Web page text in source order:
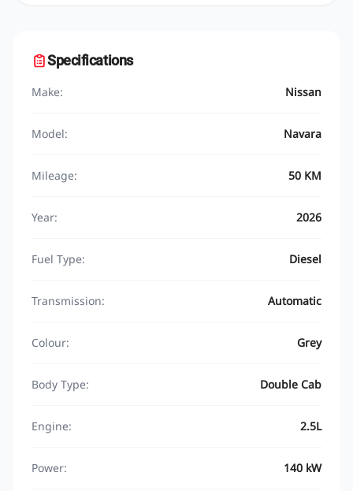
Specifications
Make: Nissan
Model: Navara
Mileage: 50 KM
Year: 2026
Fuel Type: Diesel
Transmission: Automatic
Colour: Grey
Body Type: Double Cab
Engine: 2.5L
Power: 140 kW